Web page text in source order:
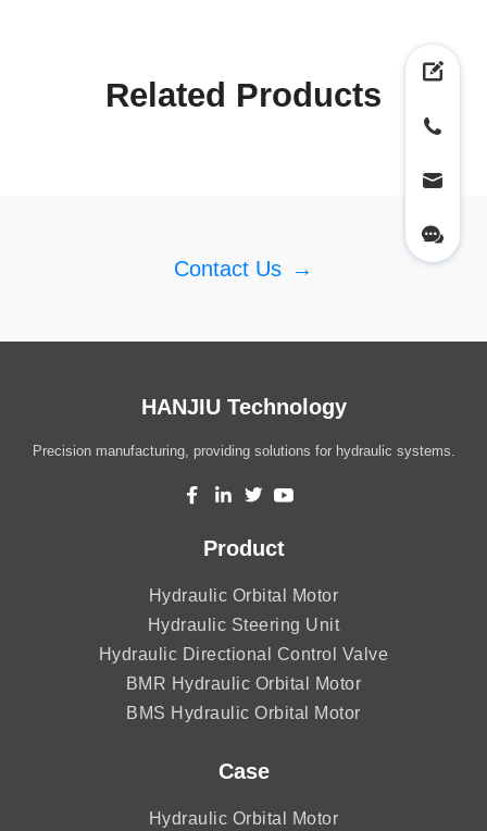
Related Products
Contact Us →
HANJIU Technology
Precision manufacturing, providing solutions for hydraulic systems.
Product
Hydraulic Orbital Motor
Hydraulic Steering Unit
Hydraulic Directional Control Valve
BMR Hydraulic Orbital Motor
BMS Hydraulic Orbital Motor
Case
Hydraulic Orbital Motor